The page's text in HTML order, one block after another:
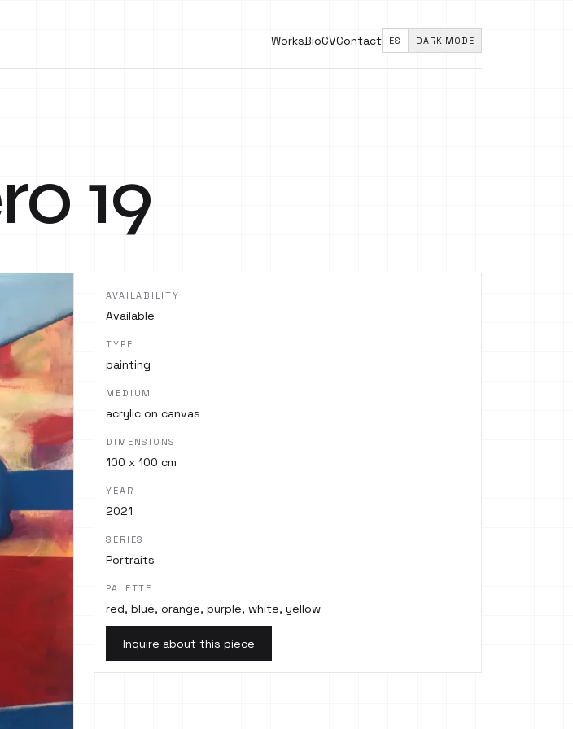
WorksBioCVContact ES DARK MODE
19
AVAILABILITY
Available
TYPE
painting
MEDIUM
acrylic on canvas
DIMENSIONS
100 x 100 cm
YEAR
2021
SERIES
Portraits
PALETTE
red, blue, orange, purple, white, yellow
Inquire about this piece